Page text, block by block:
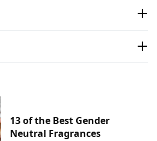
13 of the Best Gender
Neutral Fragrances